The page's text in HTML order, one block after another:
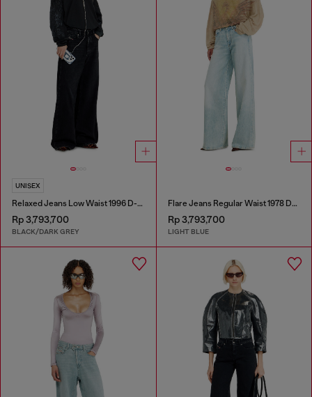
UNISEX
Relaxed Jeans Low Waist 1996 D-Sire
Rp 3,793,700
BLACK/DARK GREY
Flare Jeans Regular Waist 1978 D-Akemi
Rp 3,793,700
LIGHT BLUE